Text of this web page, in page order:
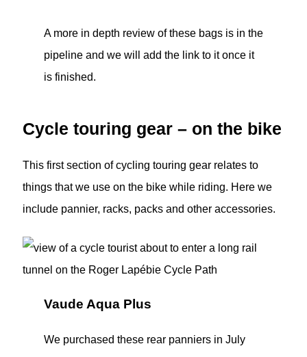
A more in depth review of these bags is in the
pipeline and we will add the link to it once it
is finished.
Cycle touring gear – on the bike
This first section of cycling touring gear relates to
things that we use on the bike while riding. Here we
include pannier, racks, packs and other accessories.
Vaude Aqua Plus
We purchased these rear panniers in July